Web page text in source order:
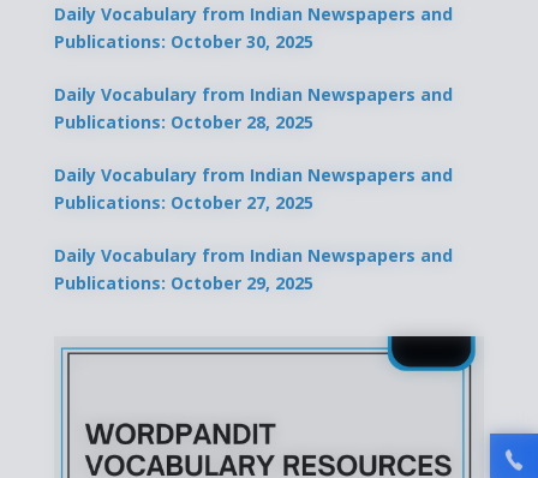
Daily Vocabulary from Indian Newspapers and
Publications: October 30, 2025
Daily Vocabulary from Indian Newspapers and
Publications: October 28, 2025
Daily Vocabulary from Indian Newspapers and
Publications: October 27, 2025
Daily Vocabulary from Indian Newspapers and
Publications: October 29, 2025